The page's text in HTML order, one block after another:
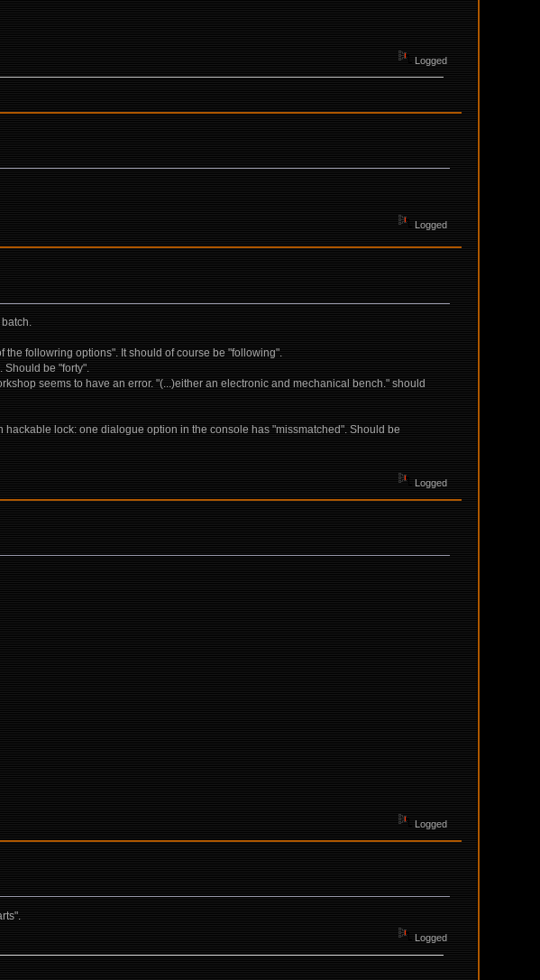
Logged
Logged
followring options". It should of course be "following".
Should be "forty".
seems to have an error. "(...)either an electronic and mechanical bench." should
lock: one dialogue option in the console has "missmatched". Should be
Logged
Logged
Logged